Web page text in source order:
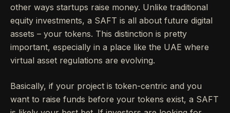
other ways startups raise money. Unlike traditional
equity investments, a SAFT is all about future digital
assets – your tokens. This distinction is pretty
important, especially in a place like the UAE where
virtual asset regulations are evolving.
Basically, if your project is token-centric and you
want to raise funds before your tokens exist, a SAFT